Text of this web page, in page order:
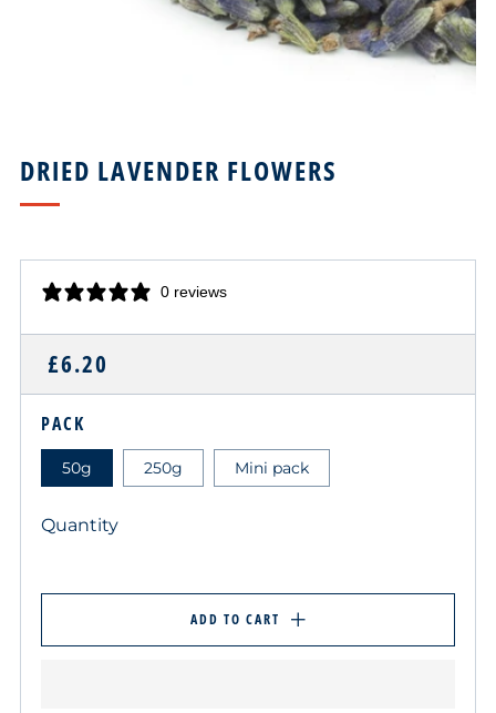
DRIED LAVENDER FLOWERS
0 reviews
REGULAR
PRICE
£6.20
PACK
50g 250g Mini pack
Quantity
ADD TO CART